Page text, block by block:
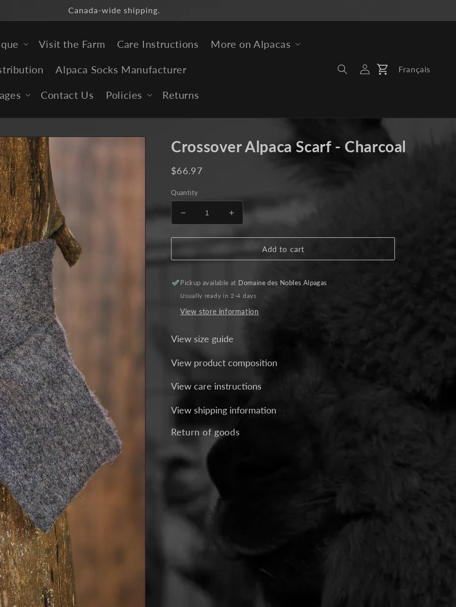
Canada-wide shipping.
Visit the Farm Care Instructions More on Alpacas
Alpaca Socks Manufacturer
Contact Us Policies Returns
Log
In
Cart Français
Crossover Alpaca Scarf - Charcoal
Regular
$66.97
Quantity
Decrease
for
Alpaca
-
Charcoal
Increase
quantity
for
Crossover
Alpaca
-
Charcoal
Add to cart
Pickup available at Domaine des Nobles Alpagas
Usually ready in 2-4 days
View store information
View size guide
View product composition
View care instructions
View shipping information
Return of goods